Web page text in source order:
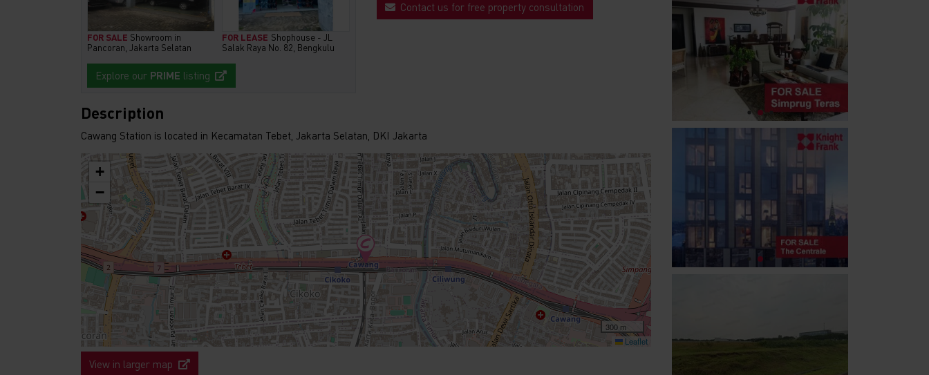
FOR SALE Showroom in
Pancoran, Jakarta Selatan
FOR LEASE Shophouse - JL
Salak Raya No. 82, Bengkulu
Explore our PRIME listing
Contact us for free property consultation
Description
Cawang Station is located in Kecamatan Tebet, Jakarta Selatan, DKI Jakarta
+
−
300 m
Leaflet
View in larger map